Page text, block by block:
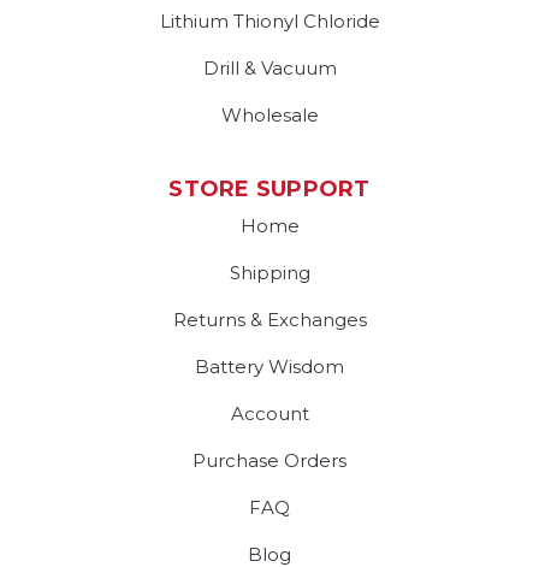
Lithium Thionyl Chloride
Drill & Vacuum
Wholesale
STORE SUPPORT
Home
Shipping
Returns & Exchanges
Battery Wisdom
Account
Purchase Orders
FAQ
Blog